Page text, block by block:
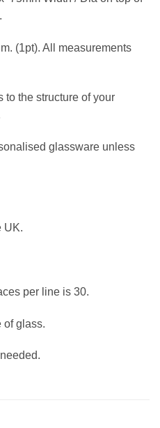
(1pt). All measurements
to the structure of your
glassware unless
UK.
per line is 30.
of glass.